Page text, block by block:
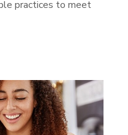
practices to meet